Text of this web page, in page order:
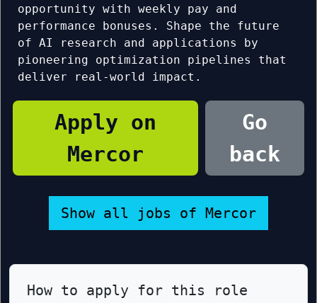
opportunity with weekly pay and
performance bonuses. Shape the future
of AI research and applications by
pioneering optimization pipelines that
deliver real-world impact.
Apply on
Mercor
Go
back
Show all jobs of Mercor
How to apply for this role